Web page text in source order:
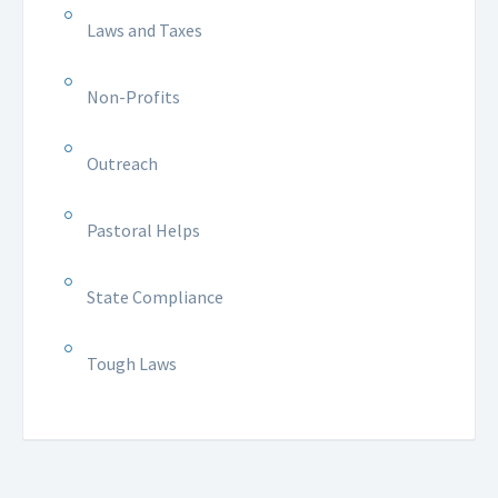
Laws and Taxes
Non-Profits
Outreach
Pastoral Helps
State Compliance
Tough Laws